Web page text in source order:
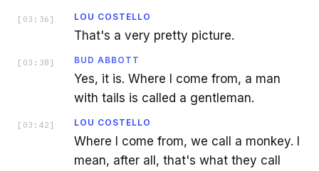
[ 03:36 ] LOU COSTELLO
That's a very pretty picture.
[ 03:38 ] BUD ABBOTT
Yes, it is. Where I come from, a man
with tails is called a gentleman.
[ 03:42 ] LOU COSTELLO
Where I come from, we call a monkey. I
mean, after all, that's what they call